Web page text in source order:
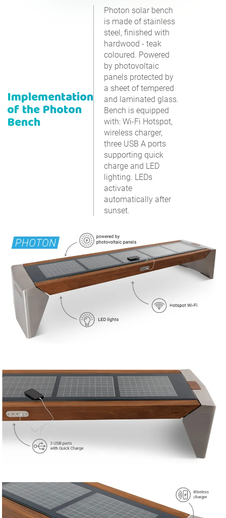
Implementation
of the Photon
Bench
Photon solar bench
is made of stainless
steel, finished with
hardwood - teak
coloured. Powered
by photovoltaic
panels protected by
a sheet of tempered
and laminated glass.
Bench is equipped
with: Wi-Fi Hotspot,
wireless charger,
three USB A ports
supporting quick
charge and LED
lighting. LEDs
activate
automatically after
sunset.